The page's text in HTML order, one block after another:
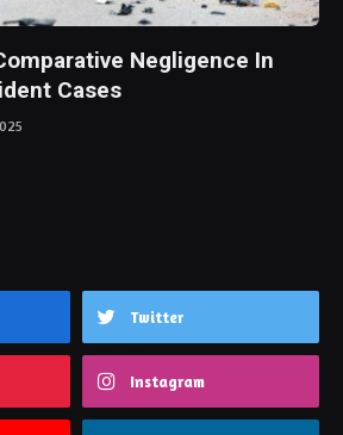
Negligence In
Cases
Twitter
Instagram